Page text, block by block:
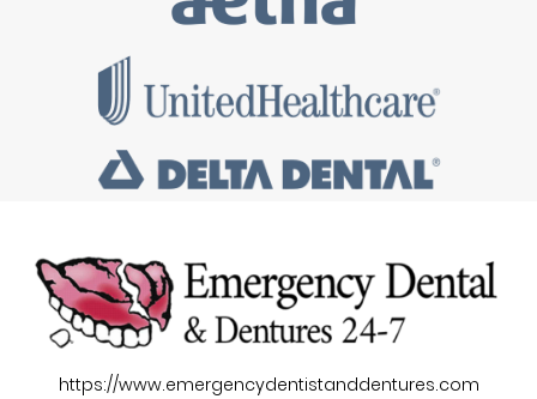
https://www.emergencydentistanddentures.com